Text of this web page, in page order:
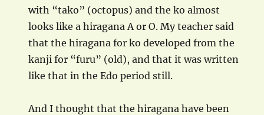
with “tako” (octopus) and the ko almost
looks like a hiragana A or O. My teacher said
that the hiragana for ko developed from the
kanji for “furu” (old), and that it was written
like that in the Edo period still.
And I thought that the hiragana have been